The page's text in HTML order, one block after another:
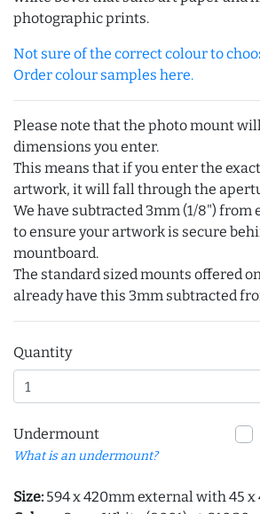
photographic prints.
Not sure of the correct colour to
Order colour samples here.
Please note that the photo mount
dimensions you enter.
This means that if you enter the
artwork, it will fall through the
We have subtracted 3mm (1/8") from
to ensure your artwork is secure
mountboard.
The standard sized mounts offered
already have this 3mm subtracted
Quantity
Undermount
What is an undermount?
Size: 594 x 420mm external with 45